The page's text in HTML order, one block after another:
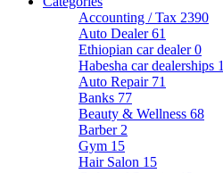
Accounting / Tax 2390
Auto Dealer61
Ethiopian car dealer0
Habesha car dealerships 1
Auto Repair 71
Banks 77
Beauty & Wellness 68
Barber 2
Gym 15
Hair Salon 15